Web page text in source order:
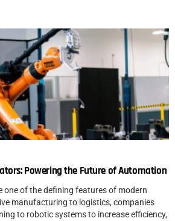
Powering the Future of Automation
one of the defining features of modern
manufacturing to logistics, companies
to robotic systems to increase efficiency,